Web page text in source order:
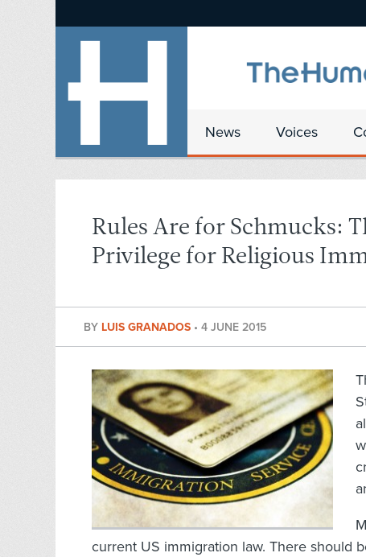
News Voices
Rules Are for Schmucks:
Privilege for Religious
BY LUIS GRANADOS • 4 JUNE 2015
current US immigration law. There should